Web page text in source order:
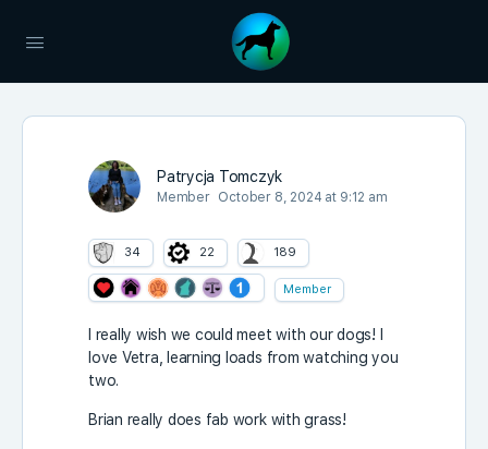
Patrycja Tomczyk
Member October 8, 2024 at 9:12 am
34 22 189
Member
I really wish we could meet with our dogs! I
love Vetra, learning loads from watching you
two.
Brian really does fab work with grass!